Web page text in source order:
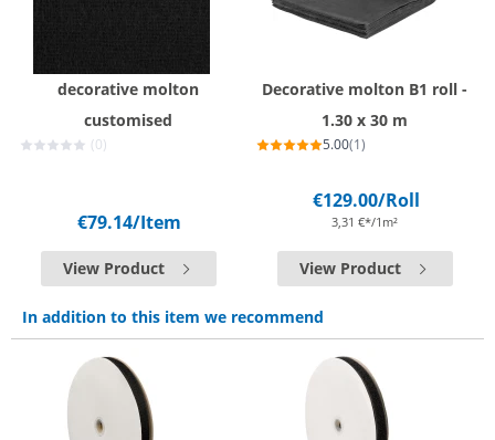
decorative molton
customised
(0)
€79.14/Item
View Product
Decorative molton B1 roll -
1.30 x 30 m
5.00(1)
€129.00/Roll
3,31 €*/1m²
View Product
In addition to this item we recommend